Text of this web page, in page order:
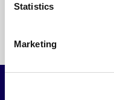
Statistics
Marketing